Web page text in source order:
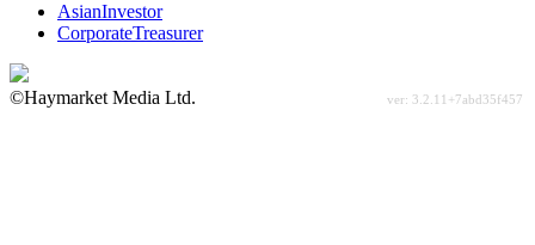
AsianInvestor
CorporateTreasurer
©Haymarket Media Ltd.